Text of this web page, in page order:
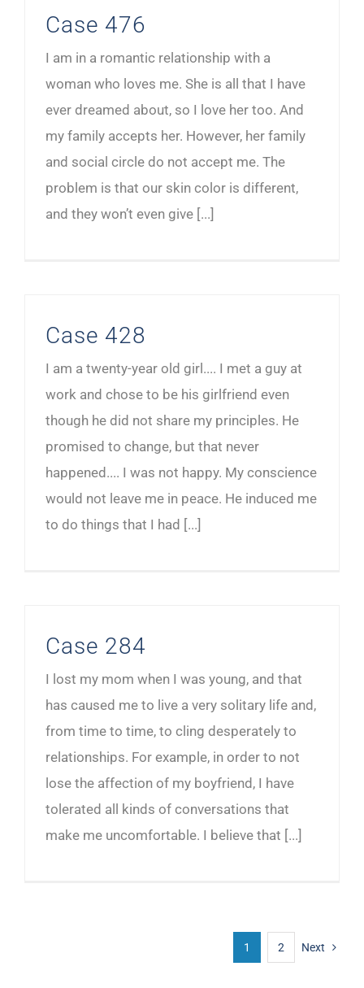
Case 476
I am in a romantic relationship with a
woman who loves me. She is all that I have
ever dreamed about, so I love her too. And
my family accepts her. However, her family
and social circle do not accept me. The
problem is that our skin color is different,
and they won’t even give [...]
Case 428
I am a twenty-year old girl.... I met a guy at
work and chose to be his girlfriend even
though he did not share my principles. He
promised to change, but that never
happened.... I was not happy. My conscience
would not leave me in peace. He induced me
to do things that I had [...]
Case 284
I lost my mom when I was young, and that
has caused me to live a very solitary life and,
from time to time, to cling desperately to
relationships. For example, in order to not
lose the affection of my boyfriend, I have
tolerated all kinds of conversations that
make me uncomfortable. I believe that [...]
1 2 Next